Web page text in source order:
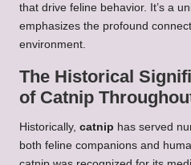
that drive feline behavior. It’s a
emphasizes the profound
environment.
The Historical
of Catnip
Historically, catnip has served
both feline companions and